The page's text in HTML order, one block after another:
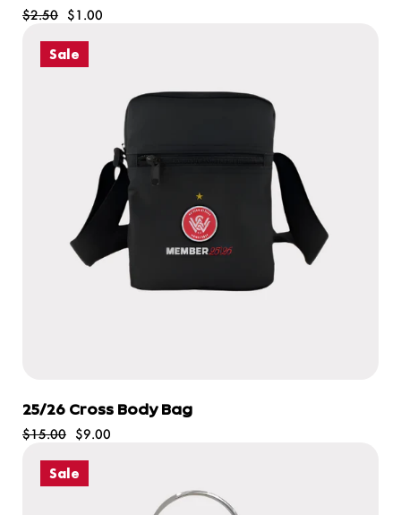
$2.50 $1.00
Sale
25/26 Cross Body Bag
$15.00 $9.00
Sale